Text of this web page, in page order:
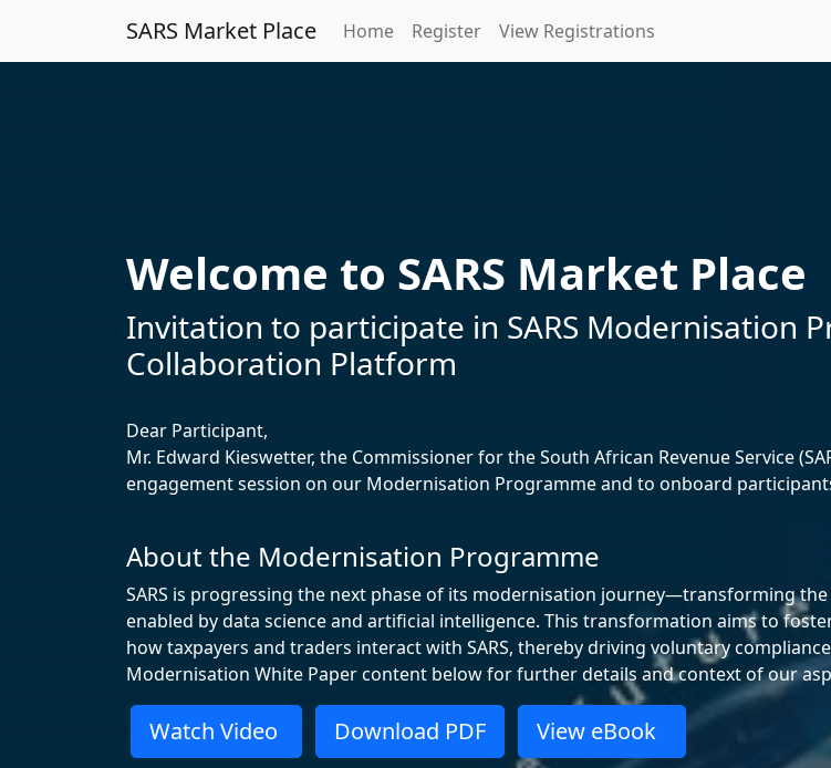
SARS Market Place Home Register View Registrations
Welcome to SARS Market Place
Invitation to participate in SARS Modernisation
Collaboration Platform
Dear Participant,
Mr. Edward Kieswetter, the Commissioner for the South African Revenue Service
engagement session on our Modernisation Programme and to onboard
About the Modernisation Programme
SARS is progressing the next phase of its modernisation journey—transforming
enabled by data science and artificial intelligence. This transformation aims to
how taxpayers and traders interact with SARS, thereby driving voluntary
Modernisation White Paper content below for further details and context of our
Watch Video Download PDF View eBook